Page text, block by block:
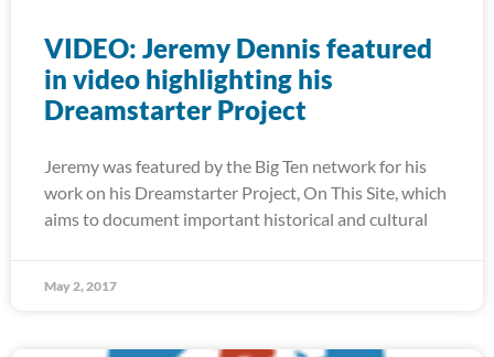
VIDEO: Jeremy Dennis featured
in video highlighting his
Dreamstarter Project
Jeremy was featured by the Big Ten network for his
work on his Dreamstarter Project, On This Site, which
aims to document important historical and cultural
May 2, 2017